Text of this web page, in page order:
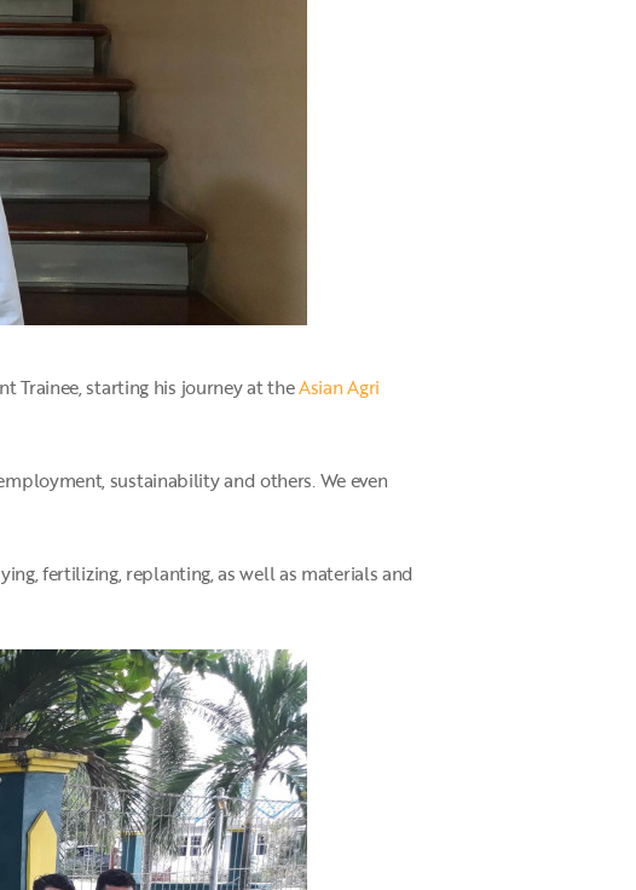
Trainee, starting his journey at theAsian Agri
sustainability and others. We even
fertilizing, replanting, as well as materials and